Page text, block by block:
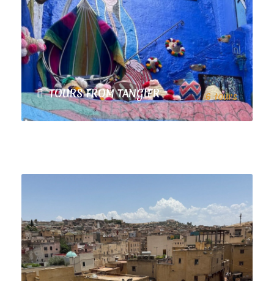
TOURS FROM TANGIER 6 tours
TOURS FROM MARRAKECH 9 tours